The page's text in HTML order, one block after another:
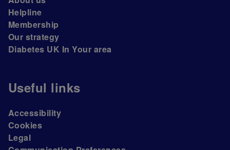
Helpline
Membership
Our strategy
Diabetes UK In Your area
Useful links
Accessibility
Cookies
Legal